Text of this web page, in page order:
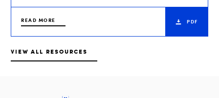
READ MORE PDF
VIEW ALL RESOURCES